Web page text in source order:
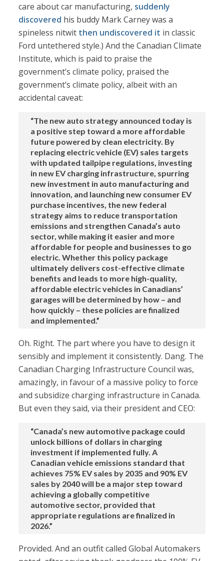
care about car manufacturing, suddenly
discovered his buddy Mark Carney was a
spineless nitwit then undiscovered it in classic
Ford untethered style.) And the Canadian Climate
Institute, which is paid to praise the
government’s climate policy, praised the
government’s climate policy, albeit with an
accidental caveat:
“The new auto strategy announced today is
a positive step toward a more affordable
future powered by clean electricity. By
replacing electric vehicle (EV) sales targets
with updated tailpipe regulations, investing
in new EV charging infrastructure, spurring
new investment in auto manufacturing and
innovation, and launching new consumer EV
purchase incentives, the new federal
strategy aims to reduce transportation
emissions and strengthen Canada’s auto
sector, while making it easier and more
affordable for people and businesses to go
electric. Whether this policy package
ultimately delivers cost-effective climate
benefits and leads to more high-quality,
affordable electric vehicles in Canadians’
garages will be determined by how – and
how quickly – these policies are finalized
and implemented.”
Oh. Right. The part where you have to design it
sensibly and implement it consistently. Dang. The
Canadian Charging Infrastructure Council was,
amazingly, in favour of a massive policy to force
and subsidize charging infrastructure in Canada.
But even they said, via their president and CEO:
“Canada’s new automotive package could
unlock billions of dollars in charging
investment if implemented fully. A
Canadian vehicle emissions standard that
achieves 75% EV sales by 2035 and 90% EV
sales by 2040 will be a major step toward
achieving a globally competitive
automotive sector, provided that
appropriate regulations are finalized in
2026.”
Provided. And an outfit called Global Automakers